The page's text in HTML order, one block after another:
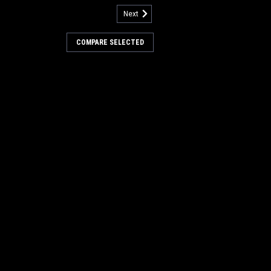
36" 24SR Union/Wire Main
Boss (New Style Hubs)
Next
COMPARE SELECTED